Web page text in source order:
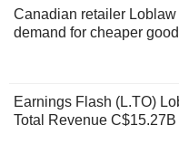
Canadian retailer
demand for cheaper
Earnings Flash (L.TO)
Total Revenue C$15.27B